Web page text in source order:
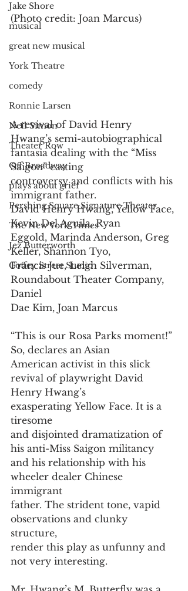
Jake Shore
musical
great new musical
York Theatre
comedy
Ronnie Larsen
Neil Simon
Theater Row
Off Broadway
plays about grief
Pershing Square Signature Theater
The New York Times
Jez Butterworth
Coffey Street Studio
(Photo credit: Joan Marcus)
A revival of David Henry
Hwang’s semi-autobiographical
fantasia dealing with the “Miss
Saigon” casting
controversy and conflicts with his
immigrant father.
David Henry Hwang, Yellow Face,
Kevin Del Aguila, Ryan
Eggold, Marinda Anderson, Greg
Keller, Shannon Tyo,
Francis Jue, Leigh Silverman,
Roundabout Theater Company,
Daniel
Dae Kim, Joan Marcus
“This is our Rosa Parks moment!”
So, declares an Asian
American activist in this slick
revival of playwright David
Henry Hwang’s
exasperating Yellow Face. It is a
tiresome
and disjointed dramatization of
his anti-Miss Saigon militancy
and his relationship with his
wheeler dealer Chinese
immigrant
father. The strident tone, vapid
observations and clunky
structure,
render this play as unfunny and
not very interesting.